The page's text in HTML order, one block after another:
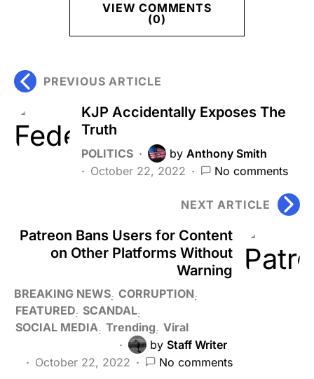
VIEW COMMENTS
(0)
PREVIOUS ARTICLE
KJP Accidentally Exposes The
Truth
POLITICS by Anthony Smith
October 22, 2022
No comments
NEXT ARTICLE
Patreon Bans Users for Content
on Other Platforms Without
Warning
BREAKING NEWS CORRUPTION
FEATURED SCANDAL
SOCIAL MEDIA Trending Viral
by Staff Writer
October 22, 2022
No comments